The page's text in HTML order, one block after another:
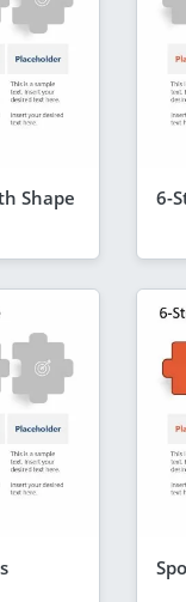
Shape
6-